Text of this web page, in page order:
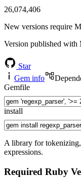
26,074,406
New versions require
Version published with
Star
Gem info
Gemfile
install
A library for
expressions.
Required Ruby